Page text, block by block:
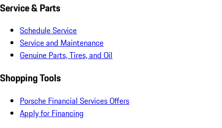
Service & Parts
Schedule Service
Service and Maintenance
Genuine Parts, Tires, and Oil
Shopping Tools
Porsche Financial Services Offers
Apply for Financing